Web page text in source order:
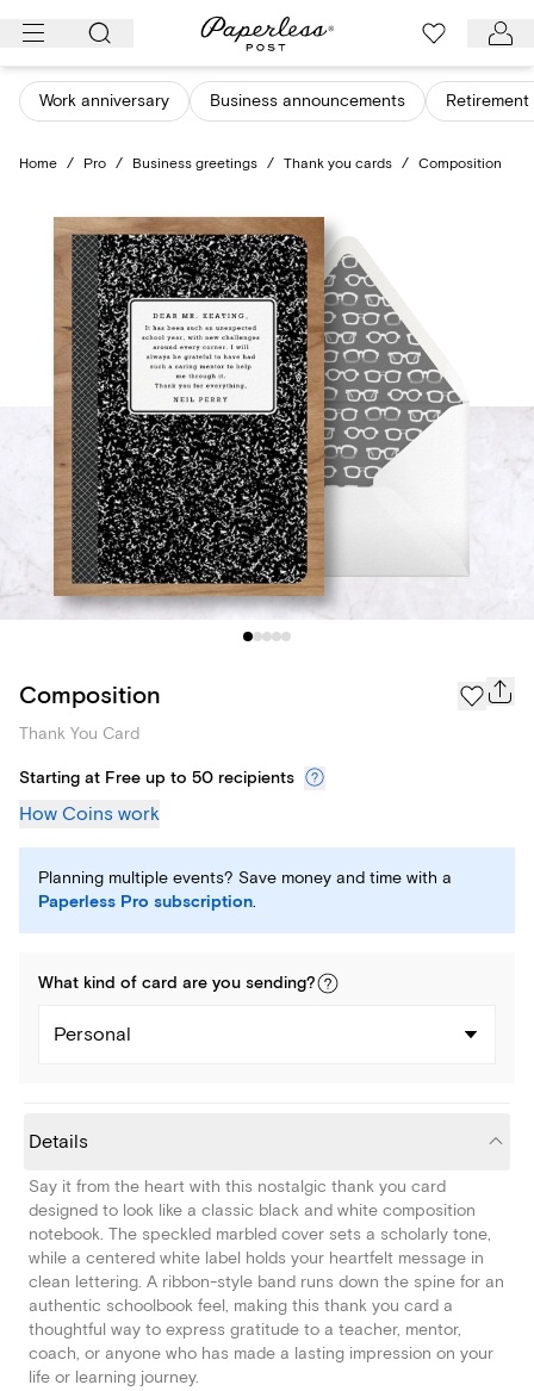
Skip
content
Work anniversary Business announcements
Home / Pro / Business greetings / Thank you cards / Composition
Composition
Thank You Card
Starting at Free up to 50 recipients
How Coins work
Planning multiple events? Save money and time with a
Paperless Pro subscription.
What kind of card are you sending?
Personal
Details
Say it from the heart with this nostalgic thank you card
designed to look like a classic black and white composition
notebook. The speckled marbled cover sets a scholarly tone,
while a centered white label holds your heartfelt message in
clean lettering. A ribbon-style band runs down the spine for an
authentic schoolbook feel, making this thank you card a
thoughtful way to express gratitude to a teacher, mentor,
coach, or anyone who has made a lasting impression on your
life or learning journey.